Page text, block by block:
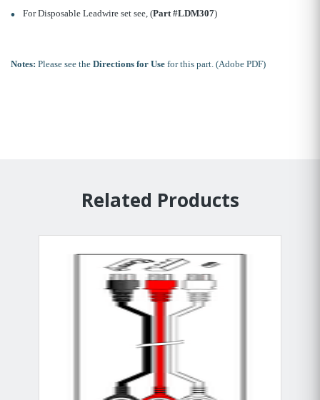
For Disposable Leadwire set see, (Part #LDM307)
Notes: Please see the Directions for Use for this part. (Adobe PDF)
Related Products